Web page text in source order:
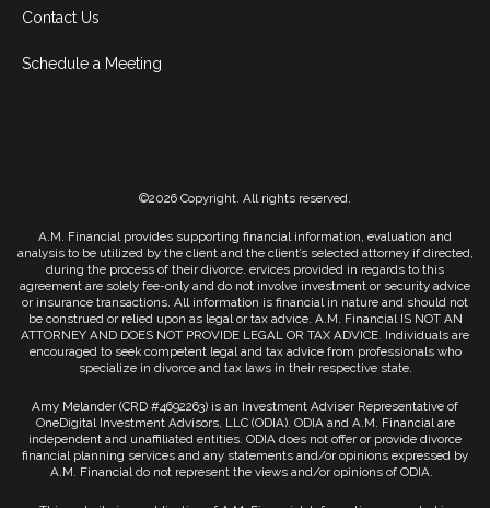
Contact Us
Schedule a Meeting
©2026 Copyright. All rights reserved.
A.M. Financial provides supporting financial information, evaluation and
analysis to be utilized by the client and the client’s selected attorney if directed,
during the process of their divorce. ervices provided in regards to this
agreement are solely fee-only and do not involve investment or security advice
or insurance transactions. All information is financial in nature and should not
be construed or relied upon as legal or tax advice. A.M. Financial IS NOT AN
ATTORNEY AND DOES NOT PROVIDE LEGAL OR TAX ADVICE. Individuals are
encouraged to seek competent legal and tax advice from professionals who
specialize in divorce and tax laws in their respective state.
Amy Melander (CRD #4692263) is an Investment Adviser Representative of
OneDigital Investment Advisors, LLC (ODIA). ODIA and A.M. Financial are
independent and unaffiliated entities. ODIA does not offer or provide divorce
financial planning services and any statements and/or opinions expressed by
A.M. Financial do not represent the views and/or opinions of ODIA.